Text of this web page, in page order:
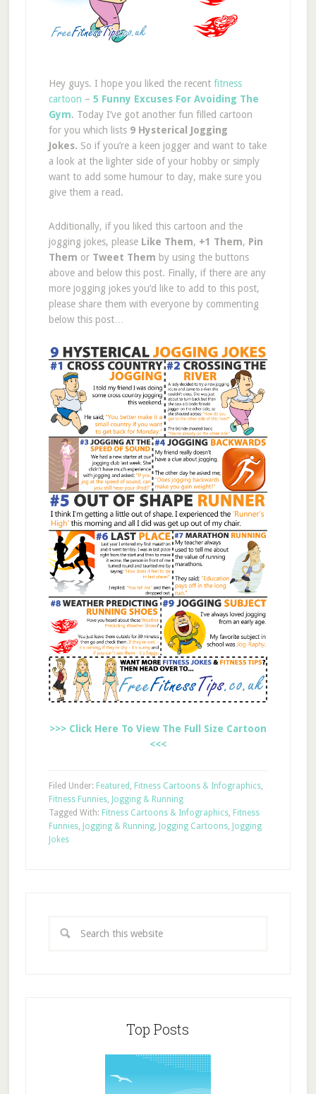
Hey guys. I hope you liked the recent fitness
cartoon – 5 Funny Excuses For Avoiding The
Gym. Today I’ve got another fun filled cartoon
for you which lists 9 Hysterical Jogging
Jokes. So if you’re a keen jogger and want to take
a look at the lighter side of your hobby or simply
want to add some humour to day, make sure you
give them a read.
Additionally, if you liked this cartoon and the
jogging jokes, please Like Them, +1 Them, Pin
Them or Tweet Them by using the buttons
above and below this post. Finally, if there are any
more jogging jokes you’d like to add to this post,
please share them with everyone by commenting
below this post…
>>> Click Here To View The Full Size Cartoon
<<<
Filed Under: Featured , Fitness Cartoons & Infographics,
Fitness Funnies, Jogging & Running
Tagged With: Fitness Cartoons & Infographics, Fitness
Funnies, Jogging & Running, Jogging Cartoons, Jogging
Jokes
Top Posts